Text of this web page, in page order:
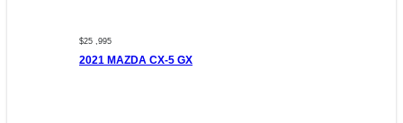
$25 ,995
2021 MAZDA CX-5 GX